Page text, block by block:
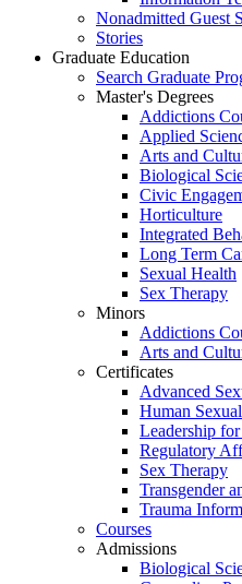
Nonadmitted Guest
Stories
Graduate Education
Search Graduate
Master's Degrees
Addictions
Applied
Arts and
Biological
Civic
Horticulture
Integrated
Long Term
Sexual Health
Sex Therapy
Minors
Addictions
Arts and
Certificates
Advanced
Human
Leadership
Regulatory
Sex Therapy
Transgender
Trauma
Courses
Admissions
Biological